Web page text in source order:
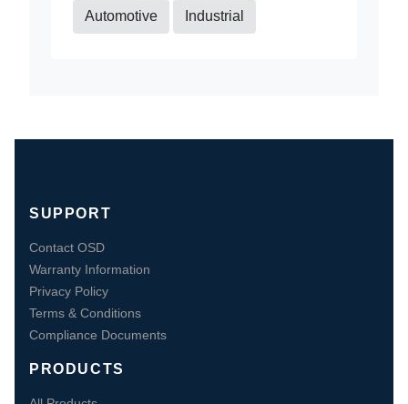
Automotive Industrial
SUPPORT
Contact OSD
Warranty Information
Privacy Policy
Terms & Conditions
Compliance Documents
PRODUCTS